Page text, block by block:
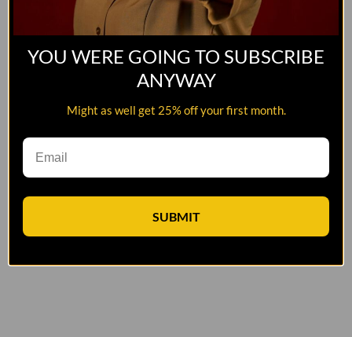
YOU WERE GOING TO SUBSCRIBE
ANYWAY
Might as well get 25% off your first month.
SUBMIT